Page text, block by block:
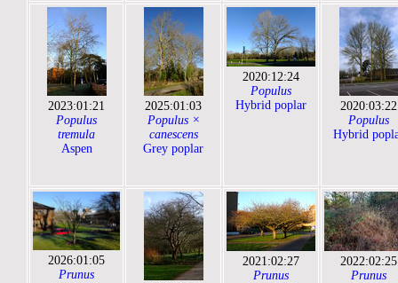
2023:01:21
Populus
tremula
Aspen
2025:01:03
Populus ×
canescens
Grey poplar
2020:12:24
Populus
Hybrid poplar
2020:03:22
Populus
Hybrid
2026:01:05
Prunus
2021:02:27
Prunus
2022:02:25
Prunus